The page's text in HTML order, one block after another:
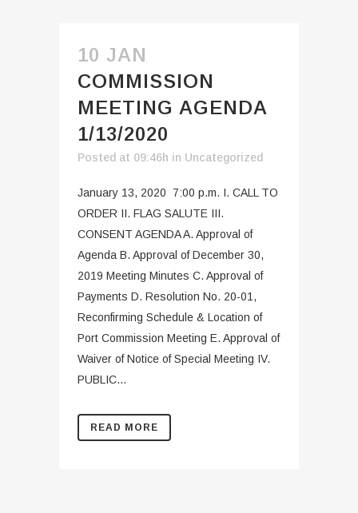
10 JAN
COMMISSION
MEETING AGENDA
1/13/2020
Posted at 09:46h in Uncategorized
January 13, 2020 7:00 p.m. I. CALL TO
ORDER II. FLAG SALUTE III.
CONSENT AGENDA A. Approval of
Agenda B. Approval of December 30,
2019 Meeting Minutes C. Approval of
Payments D. Resolution No. 20-01,
Reconfirming Schedule & Location of
Port Commission Meeting E. Approval of
Waiver of Notice of Special Meeting IV.
PUBLIC...
READ MORE